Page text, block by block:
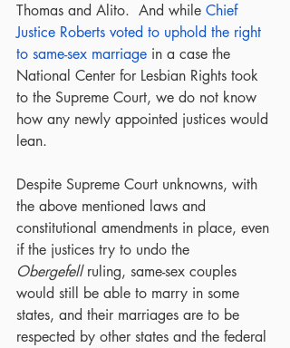
Thomas and Alito.  And while Chief
Justice Roberts voted to uphold the right
to same-sex marriage in a case the
National Center for Lesbian Rights took
to the Supreme Court, we do not know
how any newly appointed justices would
lean.
Despite Supreme Court unknowns, with
the above mentioned laws and
constitutional amendments in place, even
if the justices try to undo the
Obergefell ruling, same-sex couples
would still be able to marry in some
states, and their marriages are to be
respected by other states and the federal